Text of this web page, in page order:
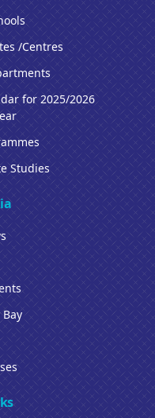
/Centres
for 2025/2026
Studies